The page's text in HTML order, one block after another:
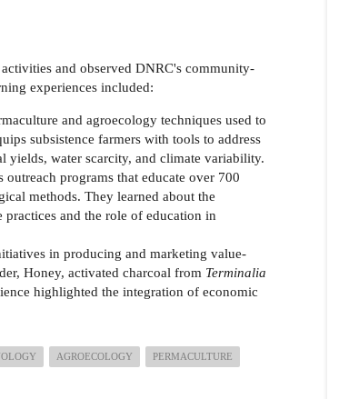
and observed DNRC's community-
experiences included:
and agroecology techniques used to
subsistence farmers with tools to address
yields, water scarcity, and climate variability.
outreach programs that educate over 700
methods. They learned about the
and the role of education in
in producing and marketing value-
Honey, activated charcoal from Terminalia
highlighted the integration of economic
AGROECOLOGY PERMACULTURE